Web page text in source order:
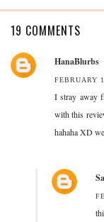
19 COMMENTS
HanaBlurbs
FEBRUARY
I stray away
with this
hahaha XD